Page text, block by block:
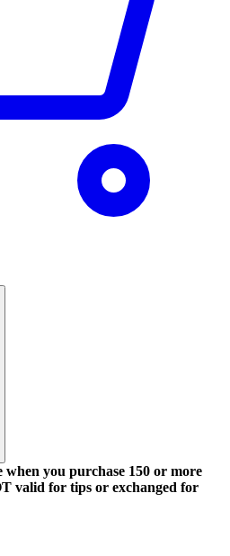
when you purchase 150 or more
valid for tips or exchanged for